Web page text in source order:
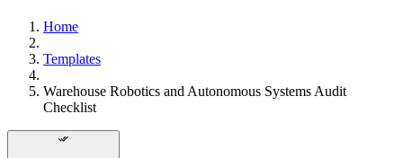
Home
Templates
Warehouse Robotics and Autonomous Systems Audit
Checklist